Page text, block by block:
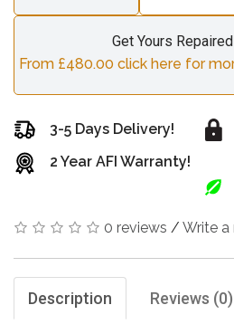
Get Yours Repaired
From £480.00 click here for
3-5 Days Delivery!
2 Year AFI Warranty!
0 reviews / Write a
Description Reviews (0)